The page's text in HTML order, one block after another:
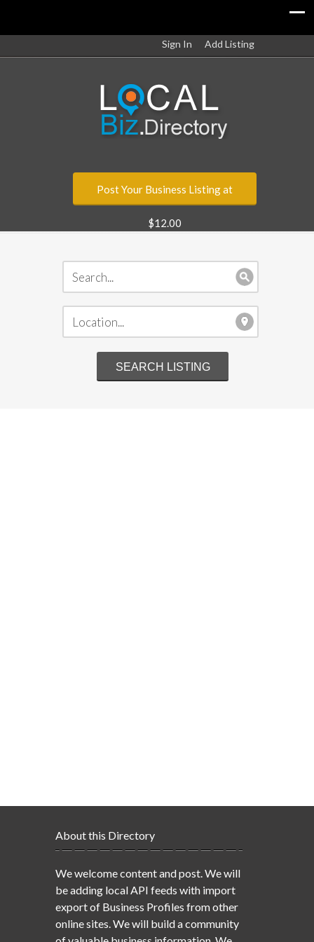
Sign In Add Listing
Post Your Business Listing at
$12.00
About this Directory
We welcome content and post. We will
be adding local API feeds with import
export of Business Profiles from other
online sites. We will build a community